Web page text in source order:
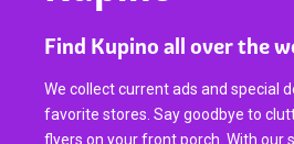
Find Kupino all over the
We collect current ads and special
favorite stores. Say goodbye to
flyers on your front porch. With our